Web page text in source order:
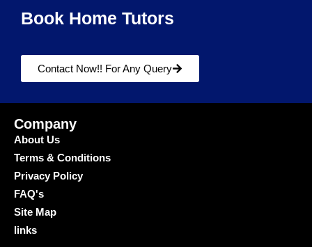
Book Home Tutors
Contact Now!! For Any Query
Company
About Us
Terms & Conditions
Privacy Policy
FAQ's
Site Map
links